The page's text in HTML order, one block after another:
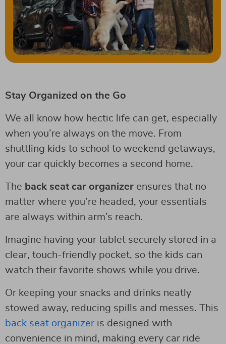
Stay Organized on the Go
We all know how hectic life can get, especially
when you’re always on the move. From
shuttling kids to school to weekend getaways,
your car quickly becomes a second home.
The back seat car organizer ensures that no
matter where you’re headed, your essentials
are always within arm’s reach.
Imagine having your tablet securely stored in a
clear, touch-friendly pocket, so the kids can
watch their favorite shows while you drive.
Or keeping your snacks and drinks neatly
stowed away, reducing spills and messes. This
back seat organizer is designed with
convenience in mind, making every car ride